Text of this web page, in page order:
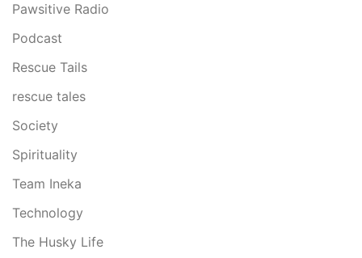
Pawsitive Radio
Podcast
Rescue Tails
rescue tales
Society
Spirituality
Team Ineka
Technology
The Husky Life